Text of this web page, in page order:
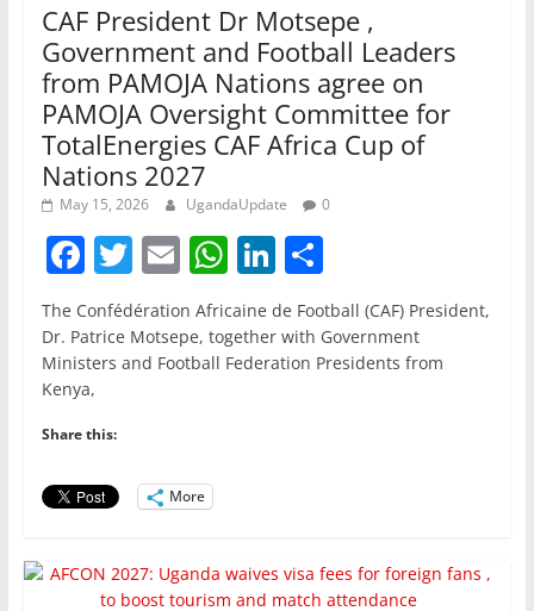
CAF President Dr Motsepe ,
Government and Football Leaders
from PAMOJA Nations agree on
PAMOJA Oversight Committee for
TotalEnergies CAF Africa Cup of
Nations 2027
May 15, 2026 UgandaUpdate 0
F
a
c
e
b
o
o
k
T
w
itt
er
E
m
ai
l
W
h
at
s
Li
n
k
e
S
h
ar
e
The Confédération Africaine de Football (CAF) President,
Dr. Patrice Motsepe, together with Government
Ministers and Football Federation Presidents from
Kenya,
Share this:
More